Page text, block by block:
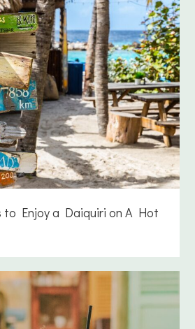
to Enjoy a Daiquiri on A Hot